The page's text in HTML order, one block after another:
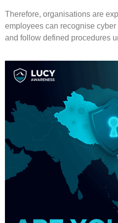
Therefore, organisations are
employees can recognise
and follow defined procedures